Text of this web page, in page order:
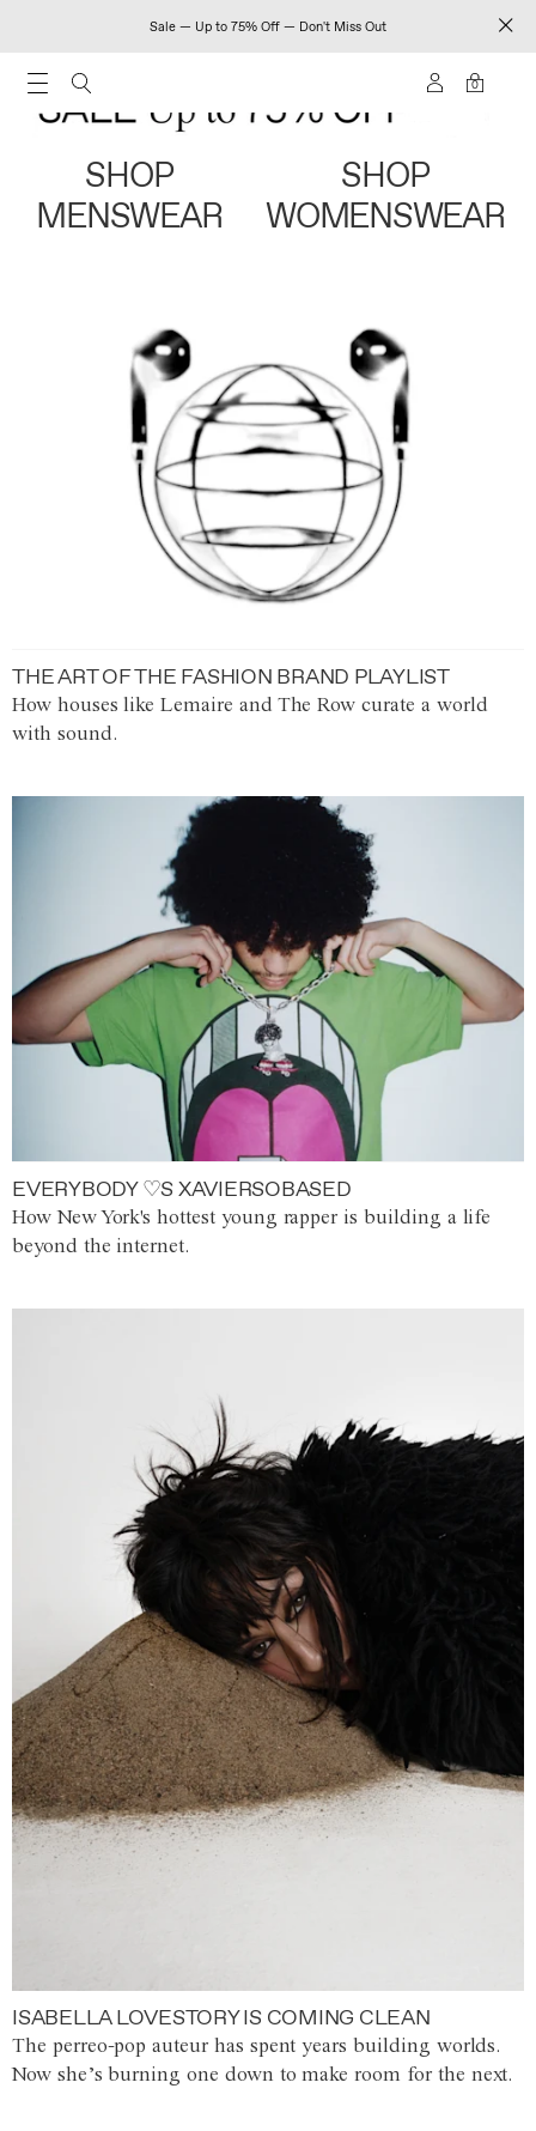
Sale — Up to 75% Off — Don't Miss Out
0
SHOP
MENSWEAR
SHOP
WOMENSWEAR
THE ART OF THE FASHION BRAND PLAYLIST
How houses like Lemaire and The Row curate a world
with sound.
EVERYBODY ♡S XAVIERSOBASED
How New York's hottest young rapper is building a life
beyond the internet.
ISABELLA LOVESTORY IS COMING CLEAN
The perreo-pop auteur has spent years building worlds.
Now she’s burning one down to make room for the next.